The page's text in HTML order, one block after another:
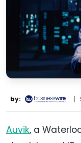
by: |
Auvik, a